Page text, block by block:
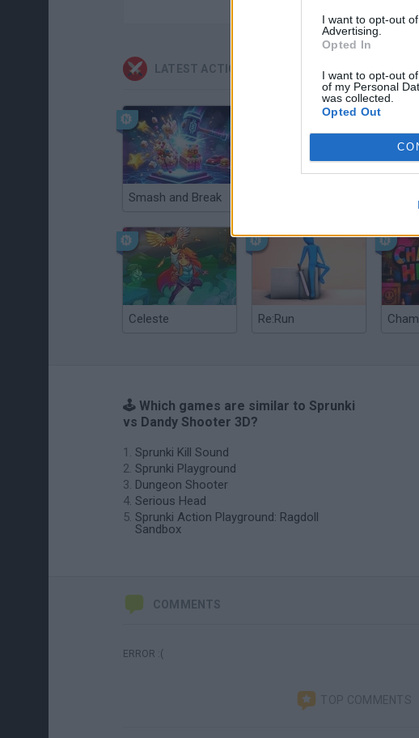
I want to opt-out
Advertising.
Opted In
I want to opt-out
of my Personal
was collected.
Opted Out
LATEST ACTION GAMES
Smash and Break
Celeste Re:Run
🕹️ Which games are similar to Sprunki
vs Dandy Shooter 3D?
Sprunki Kill Sound
Sprunki Playground
Dungeon Shooter
Serious Head
Sprunki Action Playground: Ragdoll
Sandbox
COMMENTS
ERROR :(
TOP COMMENTS